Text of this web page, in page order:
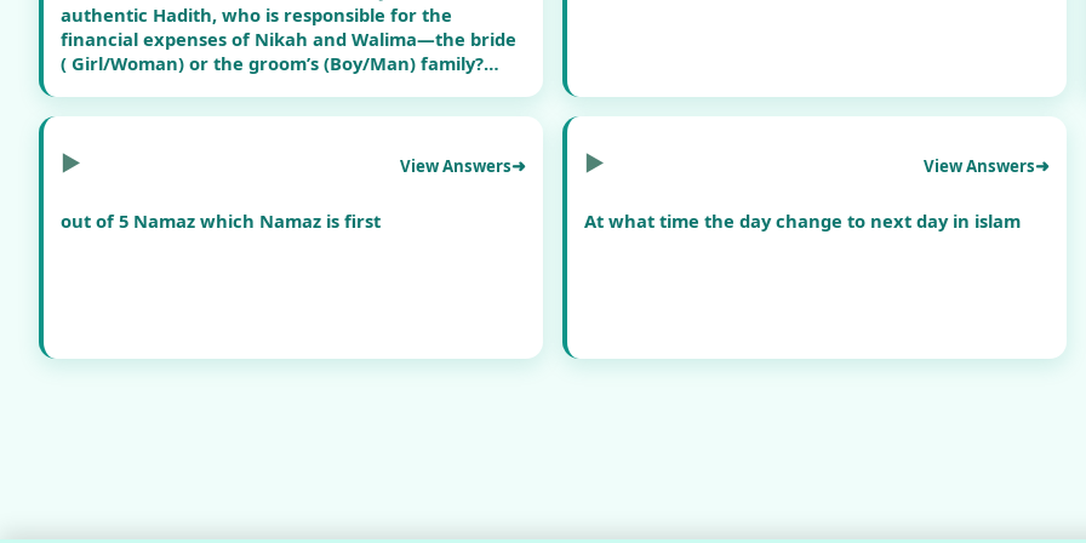
authentic Hadith, who is responsible for the
financial expenses of Nikah and Walima—the bride
( Girl/Woman) or the groom’s (Boy/Man) family?
Additionally, is there any requirement in Islam to
and food for Walima ?
Furthermore, many marriages today involve
excessive spending, lavish functions, and financial
Qur’an and authentic Hadith.
▶ View Answers
out of 5 Namaz which Namaz is first
▶ View Answers
At what time the day change to next day in islam